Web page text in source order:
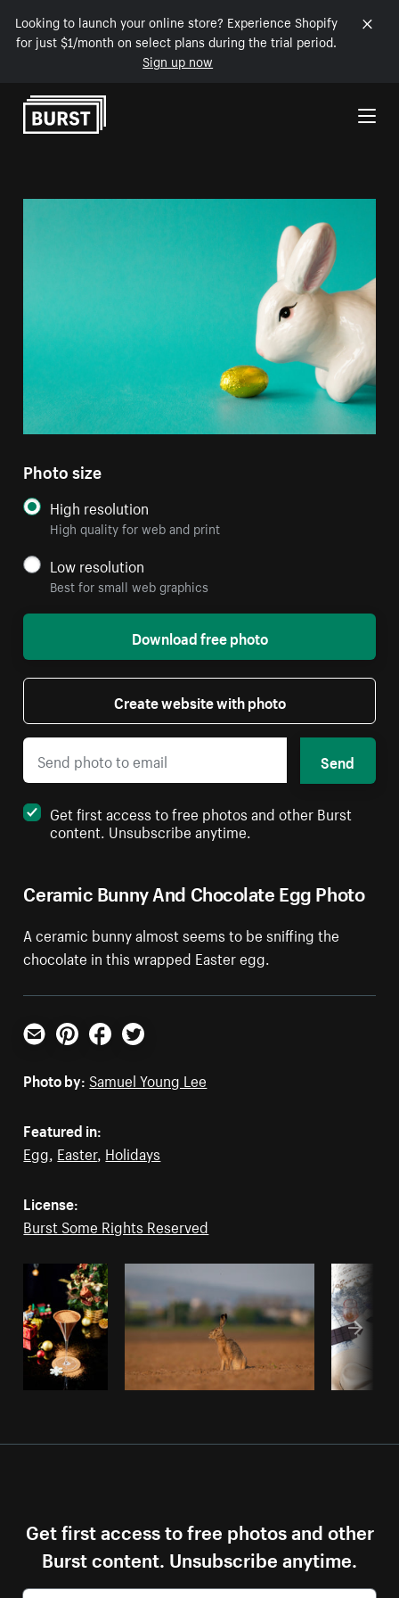
Looking to launch your online store? Experience Shopify
for just $1/month on select plans during the trial period.
Sign up now
Skip to Content
Ceramic Bunny And Chocolate Egg Photo
A ceramic bunny almost seems to be sniffing the
chocolate in this wrapped Easter egg.
Photo size
High resolution
High quality for web and print
Low resolution
Best for small web graphics
Download free photo
Create website with photo
Send
Get first access to free photos and other Burst
content. Unsubscribe anytime.
Email PinterestFacebookTwitter
Photo by: Samuel Young Lee
Featured in:
Egg, Easter, Holidays
License:
Burst Some Rights Reserved
Get first access to free photos and other
Burst content. Unsubscribe anytime.